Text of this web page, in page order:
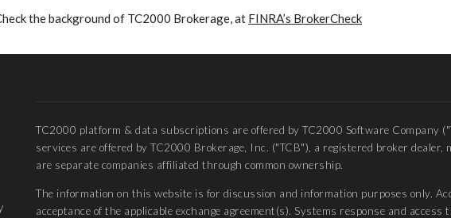
the background of TC2000 Brokerage, at FINRA’s BrokerCheck
TC2000 platform & data subscriptions are offered by TC2000 Software Company
services are offered by TC2000 Brokerage, Inc. ("TCB"), a registered broker dealer,
are separate companies affiliated through common ownership.
The information on this website is for discussion and information purposes only.
acceptance of the applicable exchange agreement(s). Systems response and